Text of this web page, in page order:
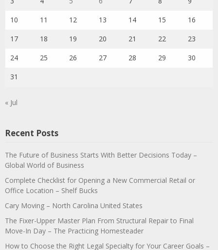
10 11 12 13 14 15 16
17 18 19 20 21 22 23
24 25 26 27 28 29 30
31
« Jul
Recent Posts
The Future of Business Starts With Better Decisions Today –
Global World of Business
Complete Checklist for Opening a New Commercial Retail or
Office Location – Shelf Bucks
Cary Moving – North Carolina United States
The Fixer-Upper Master Plan From Structural Repair to Final
Move-In Day – The Practicing Homesteader
How to Choose the Right Legal Specialty for Your Career Goals –